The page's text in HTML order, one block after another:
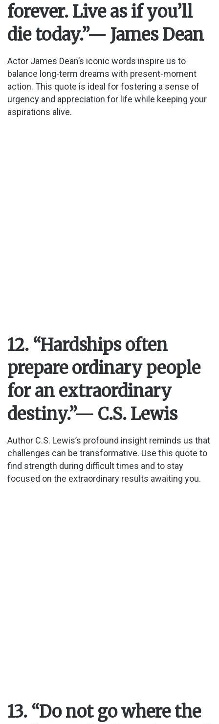
forever. Live as if you’ll
die today.”— James Dean
Actor James Dean’s iconic words inspire us to
balance long-term dreams with present-moment
action. This quote is ideal for fostering a sense of
urgency and appreciation for life while keeping your
aspirations alive.
12. “Hardships often
prepare ordinary people
for an extraordinary
destiny.”— C.S. Lewis
Author C.S. Lewis’s profound insight reminds us that
challenges can be transformative. Use this quote to
find strength during difficult times and to stay
focused on the extraordinary results awaiting you.
13. “Do not go where the